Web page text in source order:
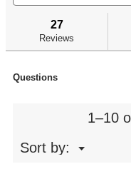
Read
reviews
and
27
Reviews
Questions
1–10
Sort by:
▼
Menu